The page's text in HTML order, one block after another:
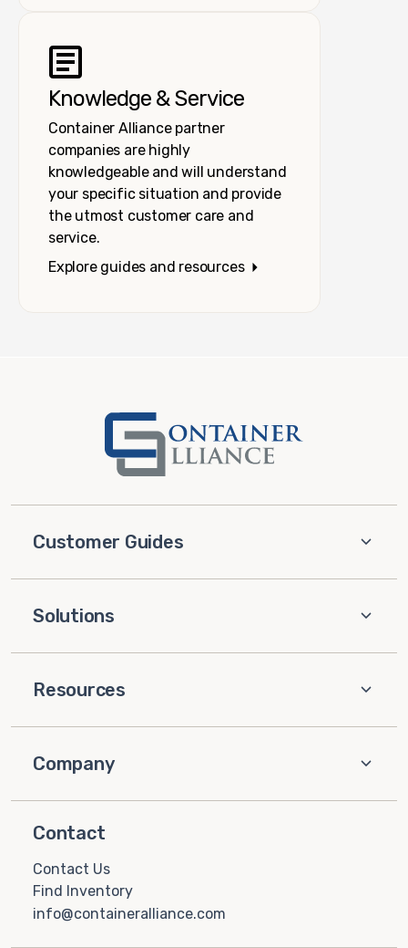
Knowledge & Service
Container Alliance partner
companies are highly
knowledgeable and will understand
your specific situation and provide
the utmost customer care and
service.
Explore guides and resources
Customer Guides
Solutions
Resources
Company
Contact
Contact Us
Find Inventory
info@containeralliance.com